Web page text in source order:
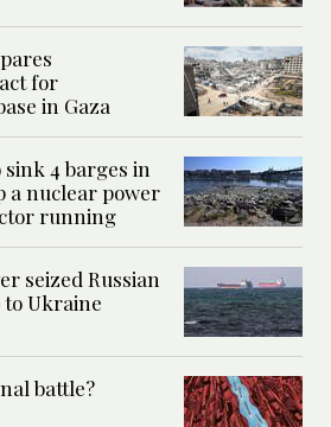
for
in Gaza
4 barges in
a nuclear power
running
seized Russian
to Ukraine
battle?